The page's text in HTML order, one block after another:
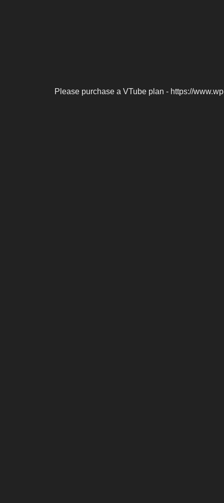
Please purchase a VTube plan - https://